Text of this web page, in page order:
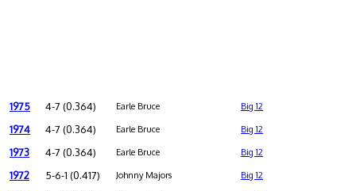
1975 4-7 (0.364) Earle Bruce Big 12
1974 4-7 (0.364) Earle Bruce Big 12
1973 4-7 (0.364) Earle Bruce Big 12
1972 5-6-1 (0.417) Johnny Majors Big 12